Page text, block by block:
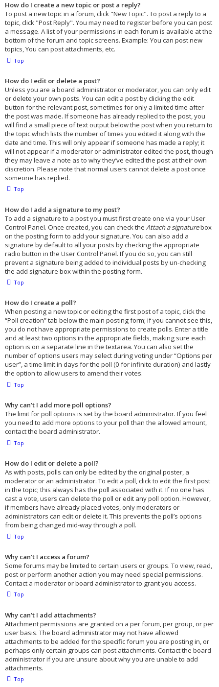
How do I create a new topic or post a reply?
To post a new topic in a forum, click "New Topic". To post a reply to a
topic, click "Post Reply". You may need to register before you can post
a message. A list of your permissions in each forum is available at the
bottom of the forum and topic screens. Example: You can post new
topics, You can post attachments, etc.
Top
How do I edit or delete a post?
Unless you are a board administrator or moderator, you can only edit
or delete your own posts. You can edit a post by clicking the edit
button for the relevant post, sometimes for only a limited time after
the post was made. If someone has already replied to the post, you
will find a small piece of text output below the post when you return to
the topic which lists the number of times you edited it along with the
date and time. This will only appear if someone has made a reply; it
will not appear if a moderator or administrator edited the post, though
they may leave a note as to why they’ve edited the post at their own
discretion. Please note that normal users cannot delete a post once
someone has replied.
Top
How do I add a signature to my post?
To add a signature to a post you must first create one via your User
Control Panel. Once created, you can check the Attach a signaturebox
on the posting form to add your signature. You can also add a
signature by default to all your posts by checking the appropriate
radio button in the User Control Panel. If you do so, you can still
prevent a signature being added to individual posts by un-checking
the add signature box within the posting form.
Top
How do I create a poll?
When posting a new topic or editing the first post of a topic, click the
“Poll creation” tab below the main posting form; if you cannot see this,
you do not have appropriate permissions to create polls. Enter a title
and at least two options in the appropriate fields, making sure each
option is on a separate line in the textarea. You can also set the
number of options users may select during voting under “Options per
user”, a time limit in days for the poll (0 for infinite duration) and lastly
the option to allow users to amend their votes.
Top
Why can’t I add more poll options?
The limit for poll options is set by the board administrator. If you feel
you need to add more options to your poll than the allowed amount,
contact the board administrator.
Top
How do I edit or delete a poll?
As with posts, polls can only be edited by the original poster, a
moderator or an administrator. To edit a poll, click to edit the first post
in the topic; this always has the poll associated with it. If no one has
cast a vote, users can delete the poll or edit any poll option. However,
if members have already placed votes, only moderators or
administrators can edit or delete it. This prevents the poll’s options
from being changed mid-way through a poll.
Top
Why can’t I access a forum?
Some forums may be limited to certain users or groups. To view, read,
post or perform another action you may need special permissions.
Contact a moderator or board administrator to grant you access.
Top
Why can’t I add attachments?
Attachment permissions are granted on a per forum, per group, or per
user basis. The board administrator may not have allowed
attachments to be added for the specific forum you are posting in, or
perhaps only certain groups can post attachments. Contact the board
administrator if you are unsure about why you are unable to add
attachments.
Top